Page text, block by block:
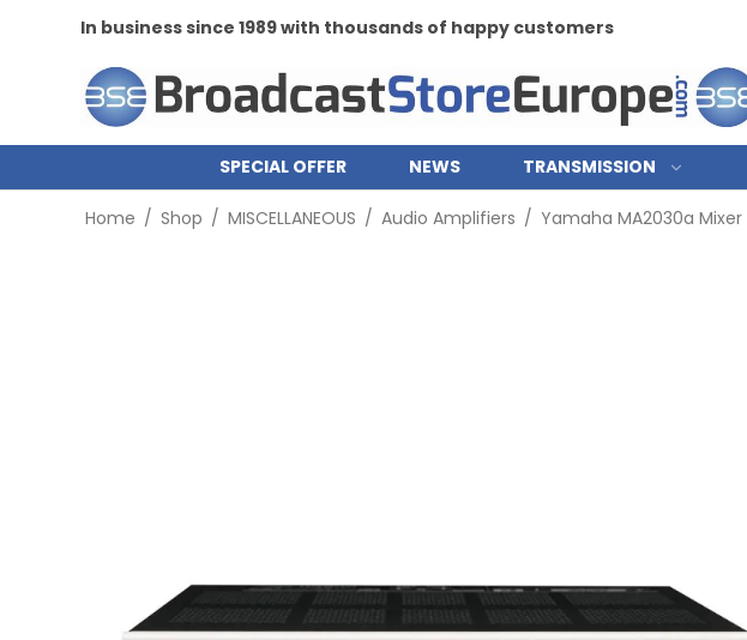
In business since 1989 with thousands of happy customers
SPECIAL OFFER NEWS TRANSMISSION
Home / Shop / MISCELLANEOUS / Audio Amplifiers / Yamaha MA2030a